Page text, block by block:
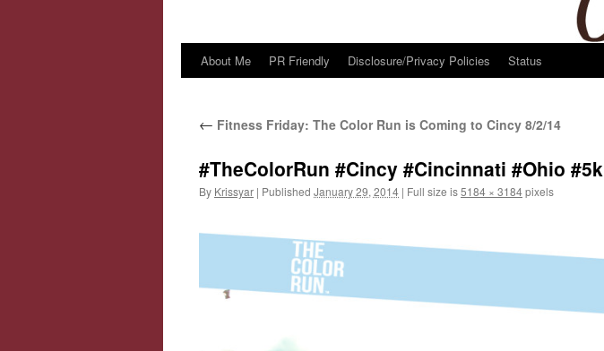
Skip
content
About Me PR Friendly Disclosure/Privacy Policies Status
← Fitness Friday: The Color Run is Coming to Cincy 8/2/14
#TheColorRun #Cincy #Cincinnati #Ohio #5k
By Krissyar | Published January 29, 2014 | Full size is5184 × 3184pixels